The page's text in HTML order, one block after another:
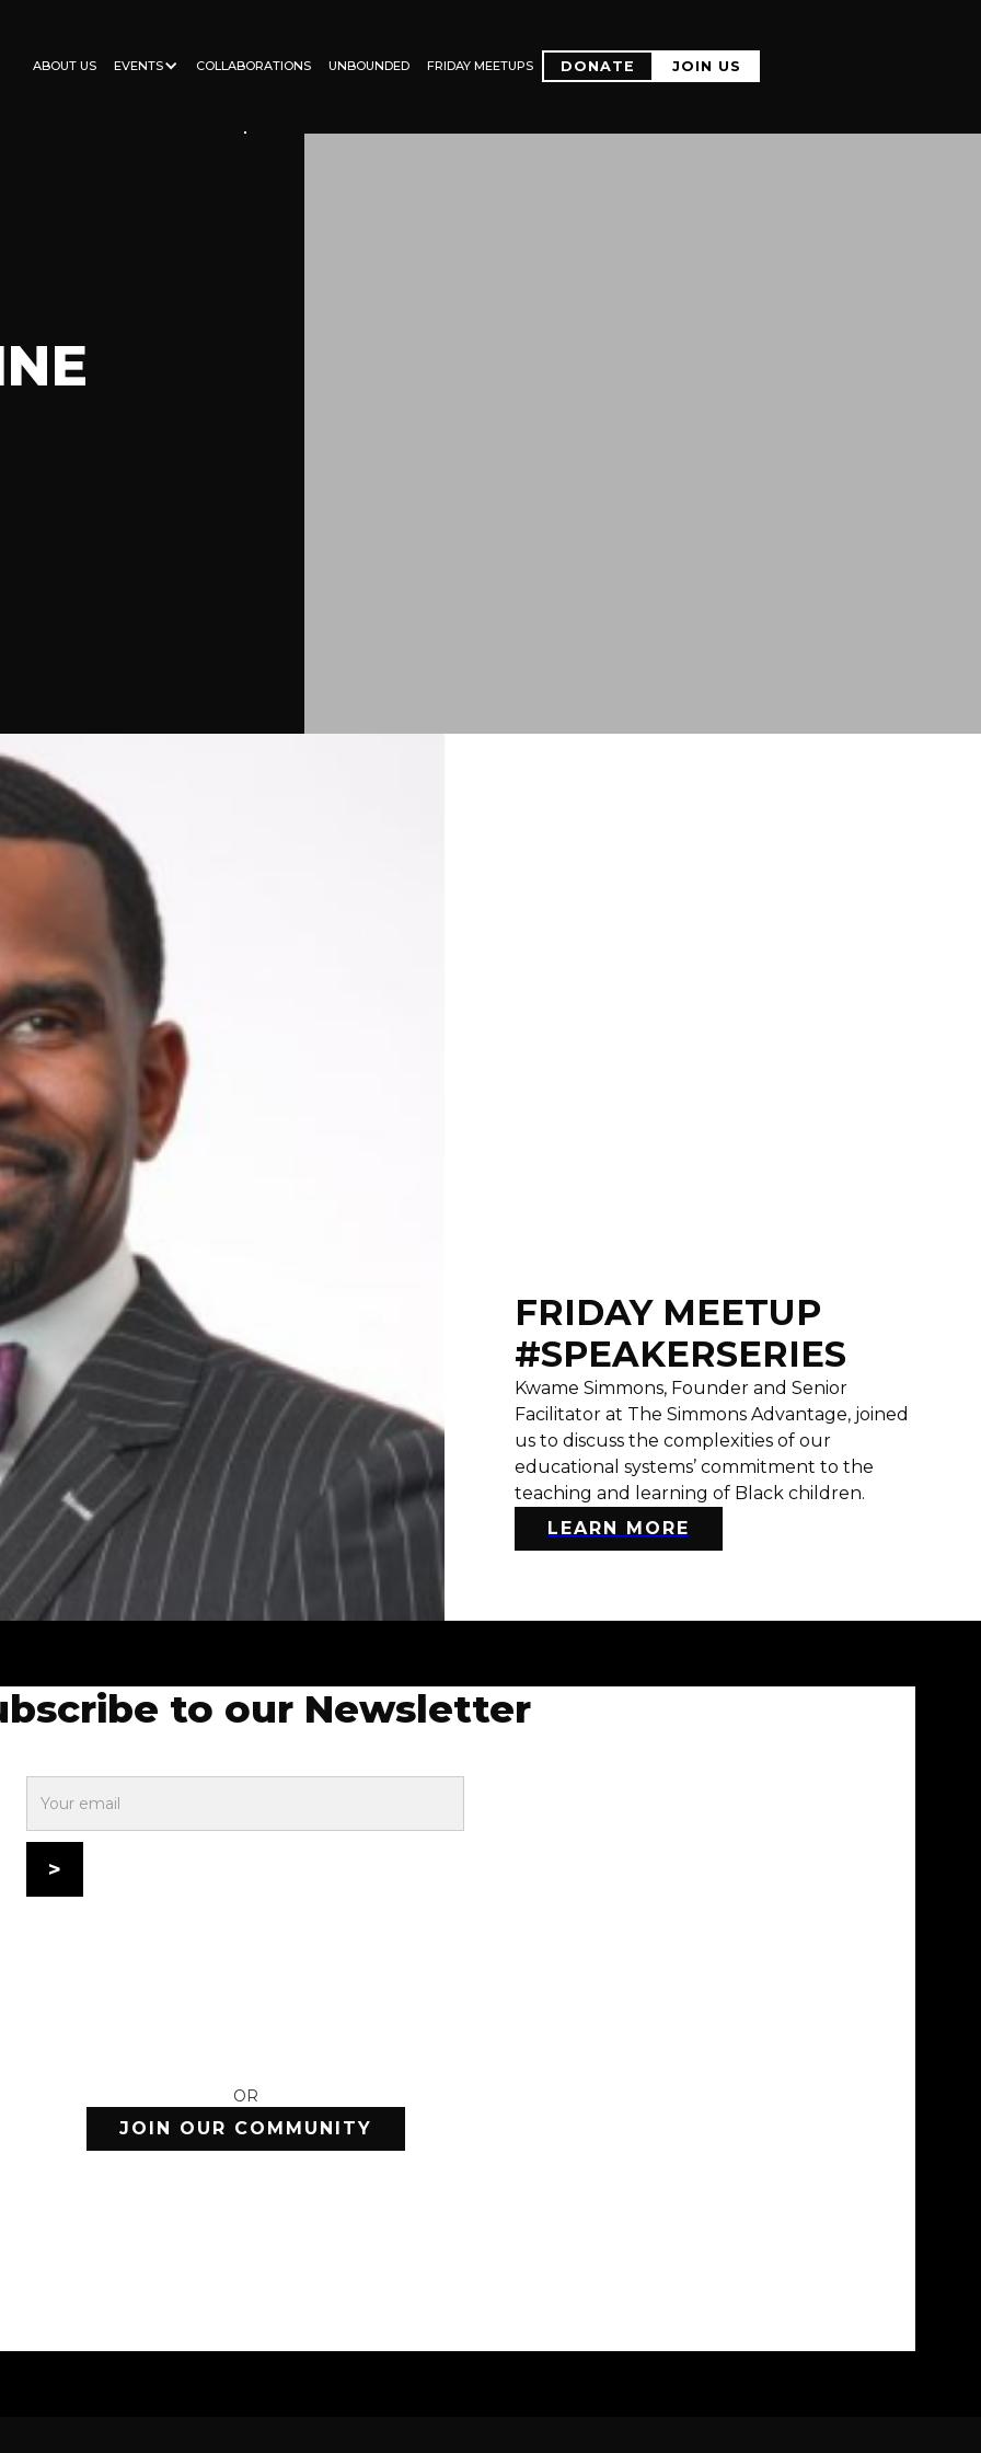
ABOUT US EVENTS COLLABORATIONS UNBOUNDED FRIDAY MEETUPS DONATE JOIN US
FRIDAY MEETUP
#SPEAKERSERIES
Kwame Simmons, Founder and Senior
Facilitator at The Simmons Advantage, joined
us to discuss the complexities of our
educational systems’ commitment to the
teaching and learning of Black children.
LEARN MORE
to our Newsletter
OR
JOIN OUR COMMUNITY